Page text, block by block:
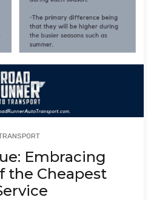
Embracing
the Cheapest